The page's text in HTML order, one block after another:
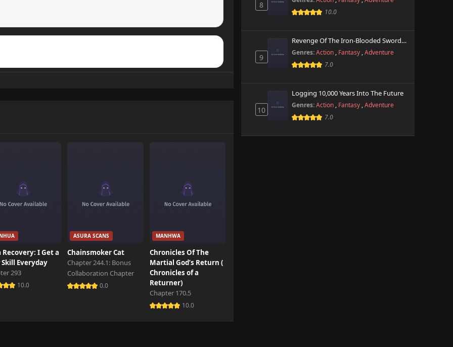
959 views
670 views
126 views
Recovery: I Get a
Skill Everyday
293
10.0
ASURA SCANS
Chainsmoker Cat
Chapter 244.1: Bonus
Collaboration Chapter
0.0
MANHWA
Chronicles Of The
Martial God’s Return (
Chronicles of a
Returner)
Chapter 170.5
10.0
8
10.0
9
Revenge Of The Iron-Blooded Sword Hound
Genres: Action , Fantasy ,Adventure
7.0
10
Logging 10,000 Years Into The Future
Genres: Action , Fantasy ,Adventure
7.0